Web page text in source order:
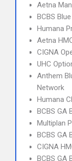
Aetna
BCBS
Humana
Aetna
CIGNA
UHC
Anthem
Network
Humana
BCBS GA
Multiplan
BCBS GA
CIGNA
BCBS GA